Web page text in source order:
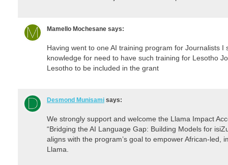
Mamello Mochesane says:
Having went to one AI training program for Journalists I
knowledge for need to have such training for Lesotho
Lesotho to be included in the grant
Desmond Munisami says:
We strongly support and welcome the Llama Impact
“Bridging the AI Language Gap: Building Models for
aligns with the program’s goal to empower African-led,
Llama.